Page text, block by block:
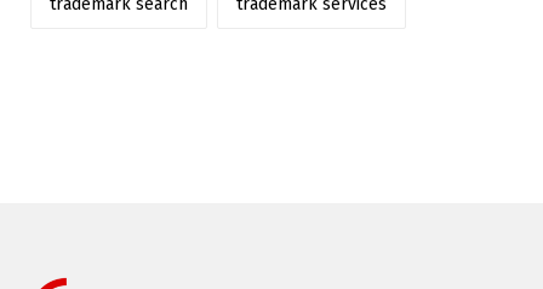
trademark search trademark services